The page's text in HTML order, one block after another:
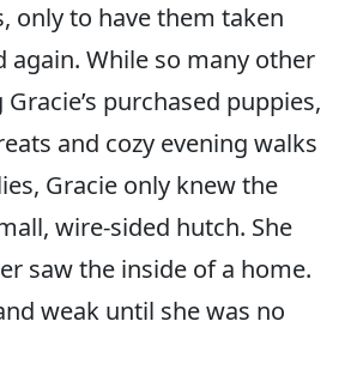
only to have them taken
again. While so many other
purchased puppies,
and cozy evening walks
Gracie only knew the
wire-sided hutch. She
saw the inside of a home.
weak until she was no